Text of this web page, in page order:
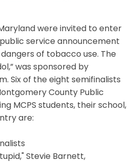
were invited to enter
service announcement
of tobacco use. The
was sponsored by
Six of the eight semifinalists
County Public
MCPS students, their school,
are:
Stevie Barnett,